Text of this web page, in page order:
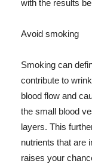
with the results
Avoid smoking
Smoking can
contribute to
blood flow and
the small blood
layers. This
nutrients that are
raises your